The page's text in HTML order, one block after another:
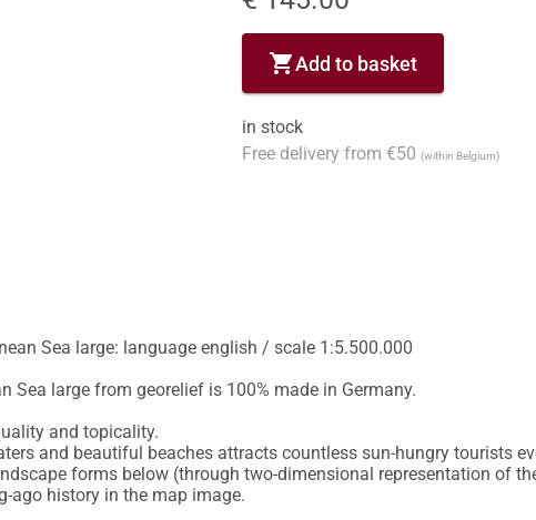
shopping_cartAdd to basket
in stock
Free delivery from €50 (within Belgium)
Sea large: language english / scale 1:5.500.000
Sea large from georelief is 100% made in Germany.
and topicality.
and beautiful beaches attracts countless sun-hungry tourists
forms below (through two-dimensional representation of
ago history in the map image.